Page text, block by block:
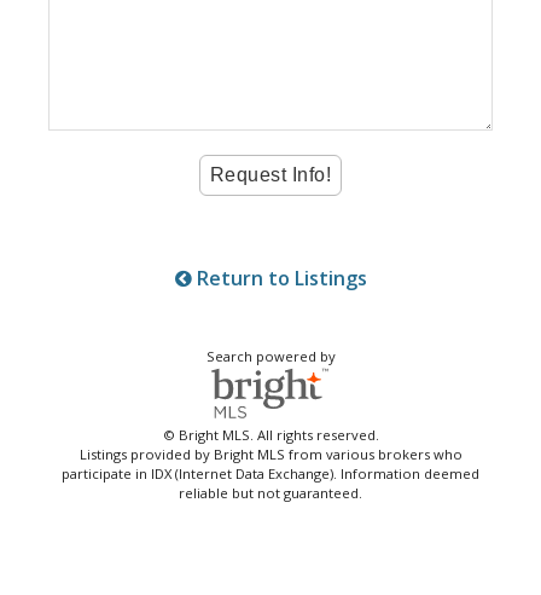
Return to Listings
Search powered by
© Bright MLS. All rights reserved.
Listings provided by Bright MLS from various brokers who
participate in IDX (Internet Data Exchange). Information deemed
reliable but not guaranteed.